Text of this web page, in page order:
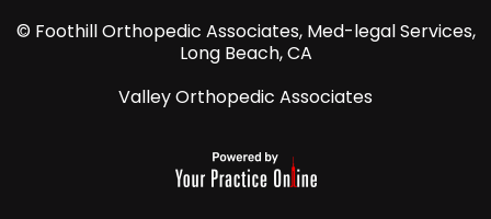
© Foothill Orthopedic Associates, Med-legal Services,
Long Beach, CA
Valley Orthopedic Associates